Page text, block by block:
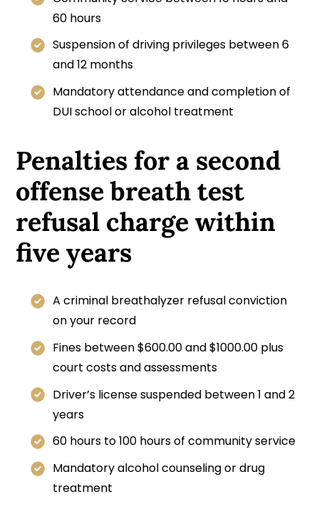
60 hours
Suspension of driving privileges between 6
and 12 months
Mandatory attendance and completion of
DUI school or alcohol treatment
Penalties for a second
offense breath test
refusal charge within
five years
A criminal breathalyzer refusal conviction
on your record
Fines between $600.00 and $1000.00 plus
court costs and assessments
Driver’s license suspended between 1 and 2
years
60 hours to 100 hours of community service
Mandatory alcohol counseling or drug
treatment